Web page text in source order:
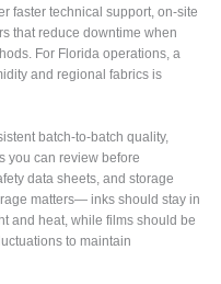
faster technical support, on-site
that reduce downtime when
For Florida operations, a
and regional fabrics is
batch-to-batch quality,
you can review before
data sheets, and storage
matters— inks should stay in
and heat, while films should be
to maintain